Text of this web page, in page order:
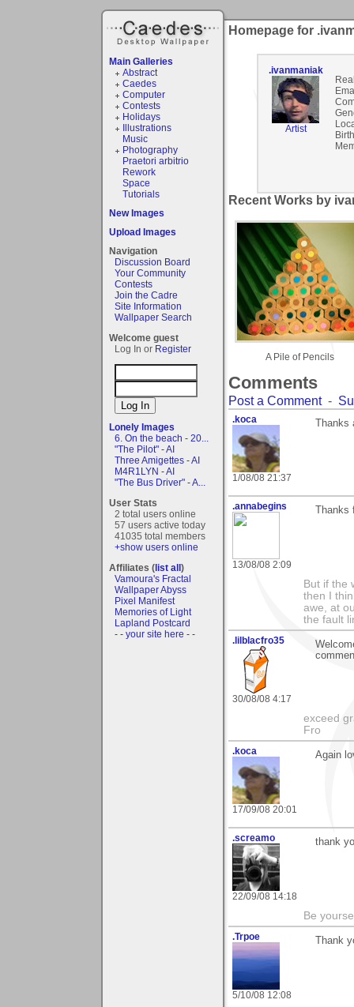
Main Galleries
Abstract
Caedes
Computer
Contests
Holidays
Illustrations
Music
Photography
Praetori arbitrio
Rework
Space
Tutorials
New Images
Upload Images
Navigation
Discussion Board
Your Community
Contests
Join the Cadre
Site Information
Wallpaper Search
Welcome guest
Log In or Register
Lonely Images
6. On the beach - 20...
"The Pilot" - AI
Three Amigettes - AI
M4R1LYN - AI
"The Bus Driver" - A...
User Stats
2 total users online
57 users active today
41035 total members
+show users online
Affiliates (list all)
Vamoura's Fractal
Wallpaper Abyss
Pixel Manifest
Memories of Light
Lapland Postcard
- - your site here - -
Homepage for
.ivanmaniak
Artist
Recent Works by
A Pile of Pencils
Comments
Post a Comment-
.koca
1/08/08 21:37
.annabegins
13/08/08 2:09
But if the
then I
awe, at
the fault
.lilblacfro35
30/08/08 4:17
exceed
Fro
.koca
17/09/08 20:01
Again
.screamo
22/09/08 14:18
thank
Be
.Trpoe
5/10/08 12:08
Thank